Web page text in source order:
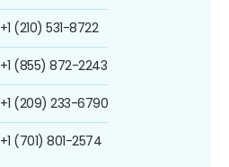
+1 (210) 531-8722
+1 (855) 872-2243
+1 (209) 233-6790
+1 (701) 801-2574